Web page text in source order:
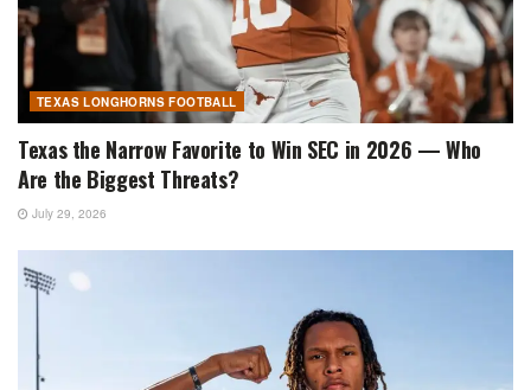
TEXAS LONGHORNS FOOTBALL
Texas the Narrow Favorite to Win SEC in 2026 — Who
Are the Biggest Threats?
July 29, 2026